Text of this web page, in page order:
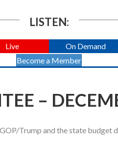
LISTEN:
Live
On Demand
Become a Member
–
Trump and the state